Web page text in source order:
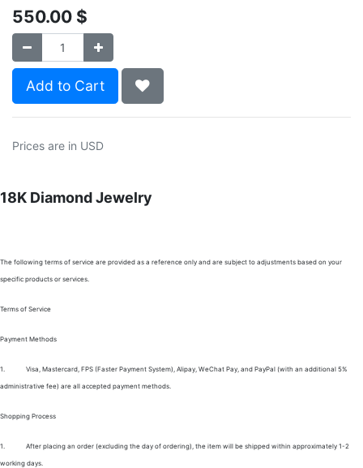
550.00 $
Add to Cart
Prices are in USD
18K Diamond Jewelry
The following terms of service are provided as a reference only and are subject to adjustments based on your
specific products or services.
Terms of Service
Payment Methods
1. Visa, Mastercard, FPS (Faster Payment System), Alipay, WeChat Pay, and PayPal (with an additional 5%
administrative fee) are all accepted payment methods.
Shopping Process
1. After placing an order (excluding the day of ordering), the item will be shipped within approximately 1-2
working days.